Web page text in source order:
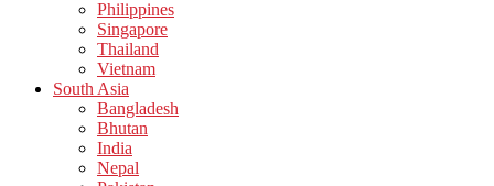
Philippines
Singapore
Thailand
Vietnam
South Asia
Bangladesh
Bhutan
India
Nepal